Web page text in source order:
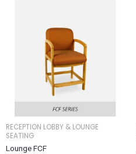
RECEPTION LOBBY & LOUNGE
SEATING
Lounge FCF